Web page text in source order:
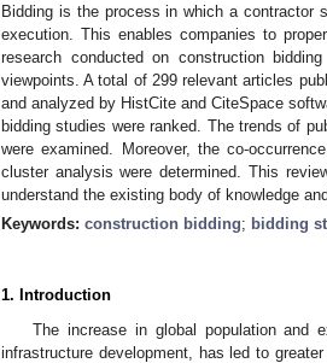
Bidding is the process in which a contractor
execution. This enables companies to
research conducted on construction
viewpoints. A total of 299 relevant articles
and analyzed by HistCite and CiteSpace
bidding studies were ranked. The trends of
were examined. Moreover, the co-
cluster analysis were determined. This
understand the existing body of knowledge
Keywords: construction bidding; bidding
1. Introduction
The increase in global population
infrastructure development, has led to